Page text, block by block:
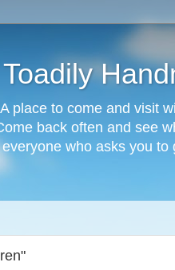
place to come and visit
back often and see
who asks you